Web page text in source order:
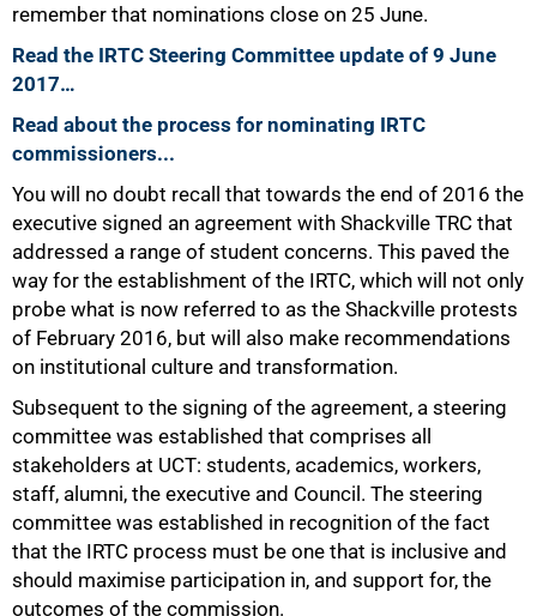
remember that nominations close on 25 June.
Read the IRTC Steering Committee update of 9 June
2017…
Read about the process for nominating IRTC
commissioners...
You will no doubt recall that towards the end of 2016 the
executive signed an agreement with Shackville TRC that
addressed a range of student concerns. This paved the
way for the establishment of the IRTC, which will not only
probe what is now referred to as the Shackville protests
of February 2016, but will also make recommendations
on institutional culture and transformation.
Subsequent to the signing of the agreement, a steering
committee was established that comprises all
stakeholders at UCT: students, academics, workers,
staff, alumni, the executive and Council. The steering
committee was established in recognition of the fact
that the IRTC process must be one that is inclusive and
should maximise participation in, and support for, the
outcomes of the commission.
75%